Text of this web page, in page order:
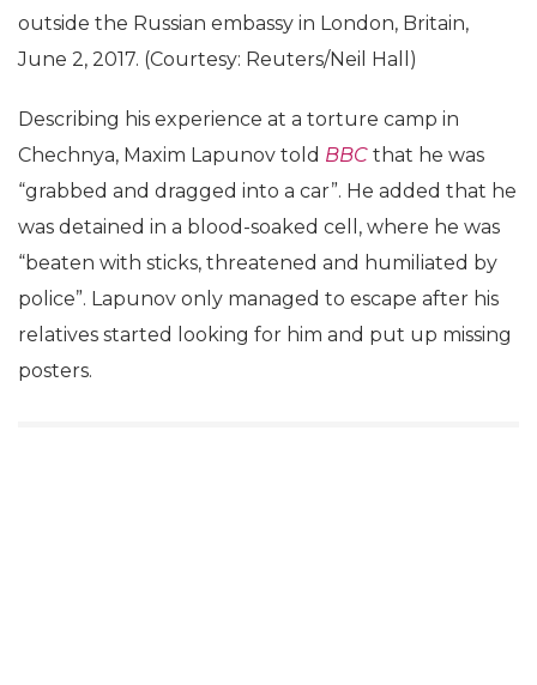
outside the Russian embassy in London, Britain,
June 2, 2017. (Courtesy: Reuters/Neil Hall)
Describing his experience at a torture camp in
Chechnya, Maxim Lapunov told BBC that he was
“grabbed and dragged into a car”. He added that he
was detained in a blood-soaked cell, where he was
“beaten with sticks, threatened and humiliated by
police”. Lapunov only managed to escape after his
relatives started looking for him and put up missing
posters.